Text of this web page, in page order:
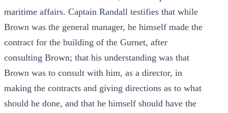
maritime affairs. Captain Randall testifies that while
Brown was the general manager, he himself made the
contract for the building of the Gurnet, after
consulting Brown; that his understanding was that
Brown was to consult with him, as a director, in
making the contracts and giving directions as to what
should he done, and that he himself should have the